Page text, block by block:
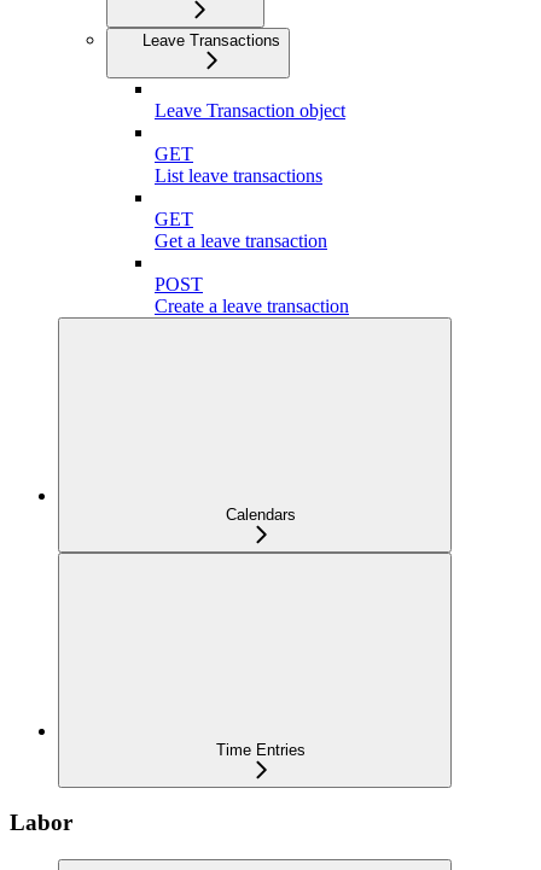
Leave Transactions
Leave Transaction object
GET
List leave transactions
GET
Get a leave transaction
POST
Create a leave transaction
Calendars
Time Entries
Labor